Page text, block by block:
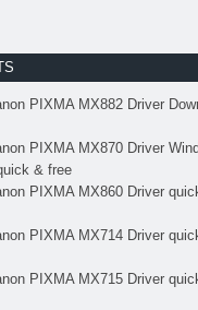
PIXMA MX882 Driver
PIXMA MX870 Driver
& free
PIXMA MX860 Driver
PIXMA MX714 Driver
PIXMA MX715 Driver